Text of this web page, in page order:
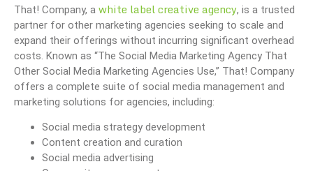
That! Company, a white label creative agency, is a trusted
partner for other marketing agencies seeking to scale and
expand their offerings without incurring significant overhead
costs. Known as “The Social Media Marketing Agency That
Other Social Media Marketing Agencies Use,” That! Company
offers a complete suite of social media management and
marketing solutions for agencies, including:
Social media strategy development
Content creation and curation
Social media advertising